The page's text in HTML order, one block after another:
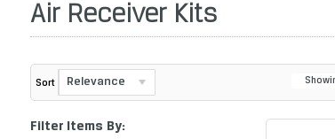
Air Receiver Kits
Sort Relevance
Filter Items By: